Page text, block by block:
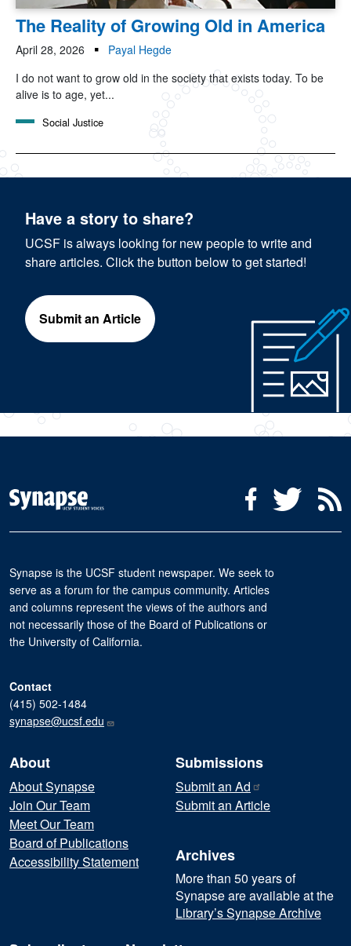
The Reality of Growing Old in America
April 28, 2026
Payal Hegde
I do not want to grow old in the society that exists today. To be
alive is to age, yet...
Social Justice
Have a story to share?
UCSF is always looking for new people to write and
share articles. Click the button below to get started!
Submit an Article
Social Media Menu
FacebookTwitter
Synapse is the UCSF student newspaper. We seek to
serve as a forum for the campus community. Articles
and columns represent the views of the authors and
not necessarily those of the Board of Publications or
the University of California.
Contact
(415) 502-1484
synapse@ucsf.edu
About
About Synapse
Join Our Team
Meet Our Team
Board of Publications
Accessibility Statement
Submissions
Submit an Ad
Submit an Article
Archives
More than 50 years of
Synapse are available at the
Library’s Synapse Archive